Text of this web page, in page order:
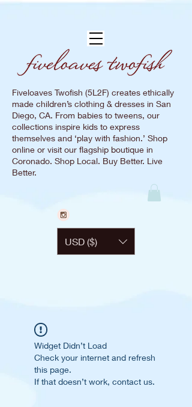
Fiveloaves Twofish (5L2F) creates ethically
made children’s clothing & dresses in San
Diego, CA. From babies to tweens, our
collections inspire kids to express
themselves and ‘play with fashion.’ Shop
online or visit our flagship boutique in
Coronado. Shop Local. Buy Better. Live
Better.
USD ($)
Widget Didn’t Load
Check your internet and refresh
this page.
If that doesn’t work, contact us.